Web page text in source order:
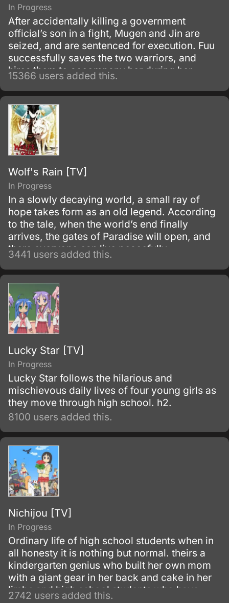
In Progress
After accidentally killing a government
official’s son in a fight, Mugen and Jin are
seized, and are sentenced for execution. Fuu
successfully saves the two warriors, and
hires them to accompany her during her
search for a samurai “who smells of
sunflowers” which may lead to her father.
15366 users added this.
Wolf's Rain [TV]
In Progress
In a slowly decaying world, a small ray of
hope takes form as an old legend. According
to the tale, when the world’s end finally
arrives, the gates of Paradise will open, and
there everyone can live peacefully.
3441 users added this.
Lucky Star [TV]
In Progress
Lucky Star follows the hilarious and
mischievous daily lives of four young girls as
they move through high school. h2.
8100 users added this.
Nichijou [TV]
In Progress
Ordinary life of high school students when in
all honesty it is nothing but normal. theirs a
kindergarten genius who built her own mom
with a giant gear in her back and cake in her
limbs and high school students who have
2742 users added this.